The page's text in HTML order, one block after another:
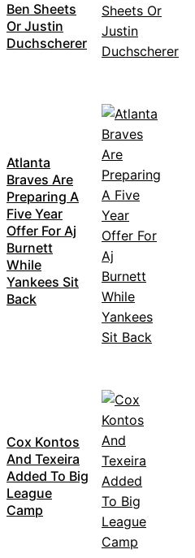
Ben Sheets
Or Justin
Duchscherer
Atlanta
Braves Are
Preparing A
Five Year
Offer For Aj
Burnett
While
Yankees Sit
Back
Cox Kontos
And Texeira
Added To Big
League
Camp